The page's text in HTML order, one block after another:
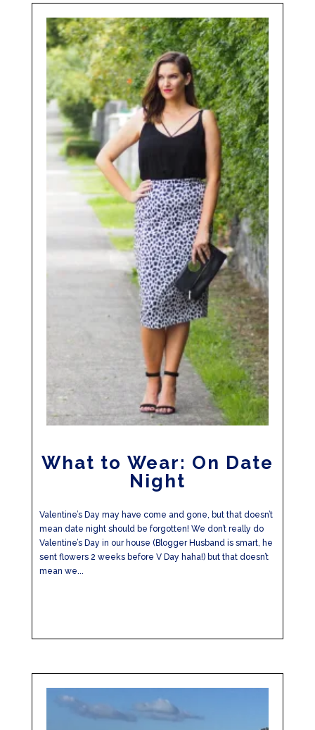
What to Wear: On Date
Night
Valentine’s Day may have come and gone, but that doesn’t
mean date night should be forgotten! We don’t really do
Valentine’s Day in our house (Blogger Husband is smart, he
sent flowers 2 weeks before V Day haha!) but that doesn’t
mean we...